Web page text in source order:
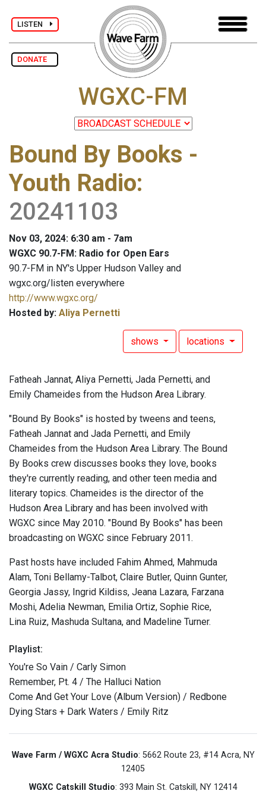
LISTEN
DONATE
WGXC-FM
Bound By Books -
Youth Radio:
20241103
Nov 03, 2024: 6:30 am - 7am
WGXC 90.7-FM: Radio for Open Ears
90.7-FM in NY's Upper Hudson Valley and
wgxc.org/listen everywhere
http://www.wgxc.org/
Hosted by: Aliya Pernetti
shows locations
Fatheah Jannat, Aliya Pernetti, Jada Pernetti, and
Emily Chameides from the Hudson Area Library.
"Bound By Books" is hosted by tweens and teens,
Fatheah Jannat and Jada Pernetti, and Emily
Chameides from the Hudson Area Library. The Bound
By Books crew discusses books they love, books
they're currently reading, and other teen media and
literary topics. Chameides is the director of the
Hudson Area Library and has been involved with
WGXC since May 2010. "Bound By Books" has been
broadcasting on WGXC since February 2011.
Past hosts have included Fahim Ahmed, Mahmuda
Alam, Toni Bellamy-Talbot, Claire Butler, Quinn Gunter,
Georgia Jassy, Ingrid Kildiss, Jeana Lazara, Farzana
Moshi, Adelia Newman, Emilia Ortiz, Sophie Rice,
Lina Ruiz, Mashuda Sultana, and Madeline Turner.
Playlist:
You're So Vain / Carly Simon
Remember, Pt. 4 / The Halluci Nation
Come And Get Your Love (Album Version) / Redbone
Dying Stars + Dark Waters / Emily Ritz
Wave Farm / WGXC Acra Studio: 5662 Route 23, #14 Acra, NY
12405
WGXC Catskill Studio: 393 Main St. Catskill, NY 12414